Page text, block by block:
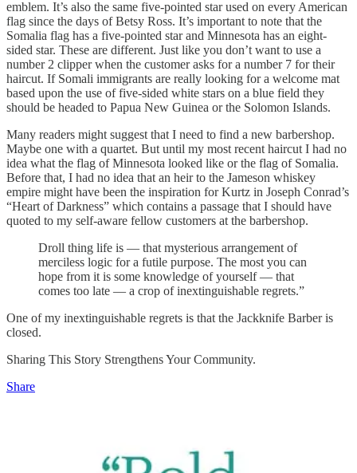
emblem. It’s also the same five-pointed star used on every American
flag since the days of Betsy Ross. It’s important to note that the
Somalia flag has a five-pointed star and Minnesota has an eight-
sided star. These are different. Just like you don’t want to use a
number 2 clipper when the customer asks for a number 7 for their
haircut. If Somali immigrants are really looking for a welcome mat
based upon the use of five-sided white stars on a blue field they
should be headed to Papua New Guinea or the Solomon Islands.
Many readers might suggest that I need to find a new barbershop.
Maybe one with a quartet. But until my most recent haircut I had no
idea what the flag of Minnesota looked like or the flag of Somalia.
Before that, I had no idea that an heir to the Jameson whiskey
empire might have been the inspiration for Kurtz in Joseph Conrad’s
“Heart of Darkness” which contains a passage that I should have
quoted to my self-aware fellow customers at the barbershop.
Droll thing life is — that mysterious arrangement of
merciless logic for a futile purpose. The most you can
hope from it is some knowledge of yourself — that
comes too late — a crop of inextinguishable regrets.”
One of my inextinguishable regrets is that the Jackknife Barber is
closed.
Sharing This Story Strengthens Your Community.
Share